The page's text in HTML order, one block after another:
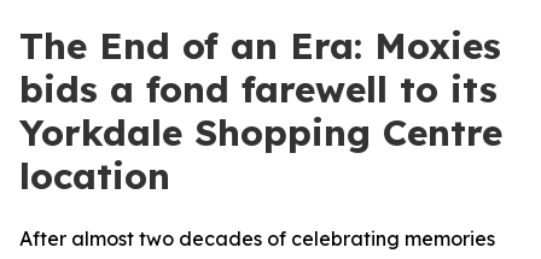
The End of an Era: Moxies
bids a fond farewell to its
Yorkdale Shopping Centre
location
After almost two decades of celebrating memories